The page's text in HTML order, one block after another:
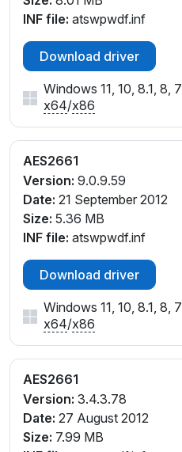
USB\VID_08FF&PID_26D4
USB\VID_08FF&PID_26D6
USB\VID_08FF&PID_26D7
USB\VID_08FF&PID_26D8
USB\VID_08FF&PID_26D9
USB\VID_08FF&PID_26DA
USB\VID_08FF&PID_26DC
USB\VID_08FF&PID_26DD
USB\VID_08FF&PID_26DE
USB\VID_08FF&PID_26DF
INF file: atswpwdf.inf
Download driver
Windows 11, 10, 8.1, 8, 7
x64/x86
AES2661
Version: 9.0.9.59
Date: 21 September 2012
Size: 5.36 MB
INF file: atswpwdf.inf
Download driver
Windows 11, 10, 8.1, 8, 7
x64/x86
AES2661
Version: 3.4.3.78
Date: 27 August 2012
Size: 7.99 MB